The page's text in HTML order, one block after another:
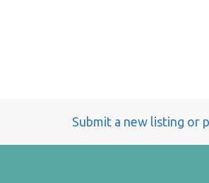
Submit a new listing or